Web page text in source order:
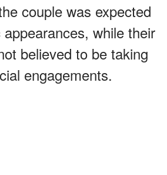
couple was expected
while their
believed to be taking
engagements.